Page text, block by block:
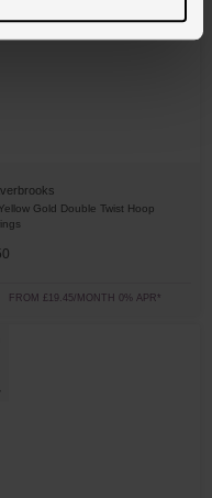
Gold Double Twist Hoop
FROM £19.45/MONTH 0% APR*